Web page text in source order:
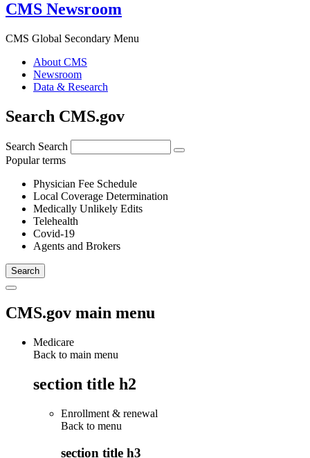
CMS Newsroom
CMS Global Secondary Menu
About CMS
Newsroom
Data & Research
Search CMS.gov
Search Search
Popular terms
Physician Fee Schedule
Local Coverage Determination
Medically Unlikely Edits
Telehealth
Covid-19
Agents and Brokers
CMS.gov main menu
Medicare
Back to main menu
section title h2
Enrollment & renewal
Back to menu
section title h3